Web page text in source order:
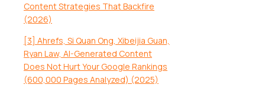
Content Strategies That Backfire
(2026)
[3] Ahrefs, Si Quan Ong, Xibeijia Guan,
Ryan Law, AI-Generated Content
Does Not Hurt Your Google Rankings
(600,000 Pages Analyzed) (2025)